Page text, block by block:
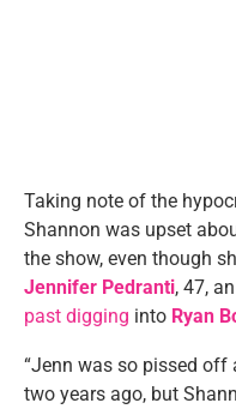
Taking note of the
Shannon was upset
the show, even though
Jennifer Pedranti, 47,
past digging into Ryan
“Jenn was so pissed off
two years ago, but